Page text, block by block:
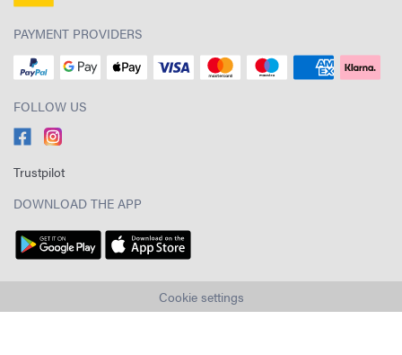
PAYMENT PROVIDERS
FOLLOW US
Trustpilot
DOWNLOAD THE APP
Cookie settings